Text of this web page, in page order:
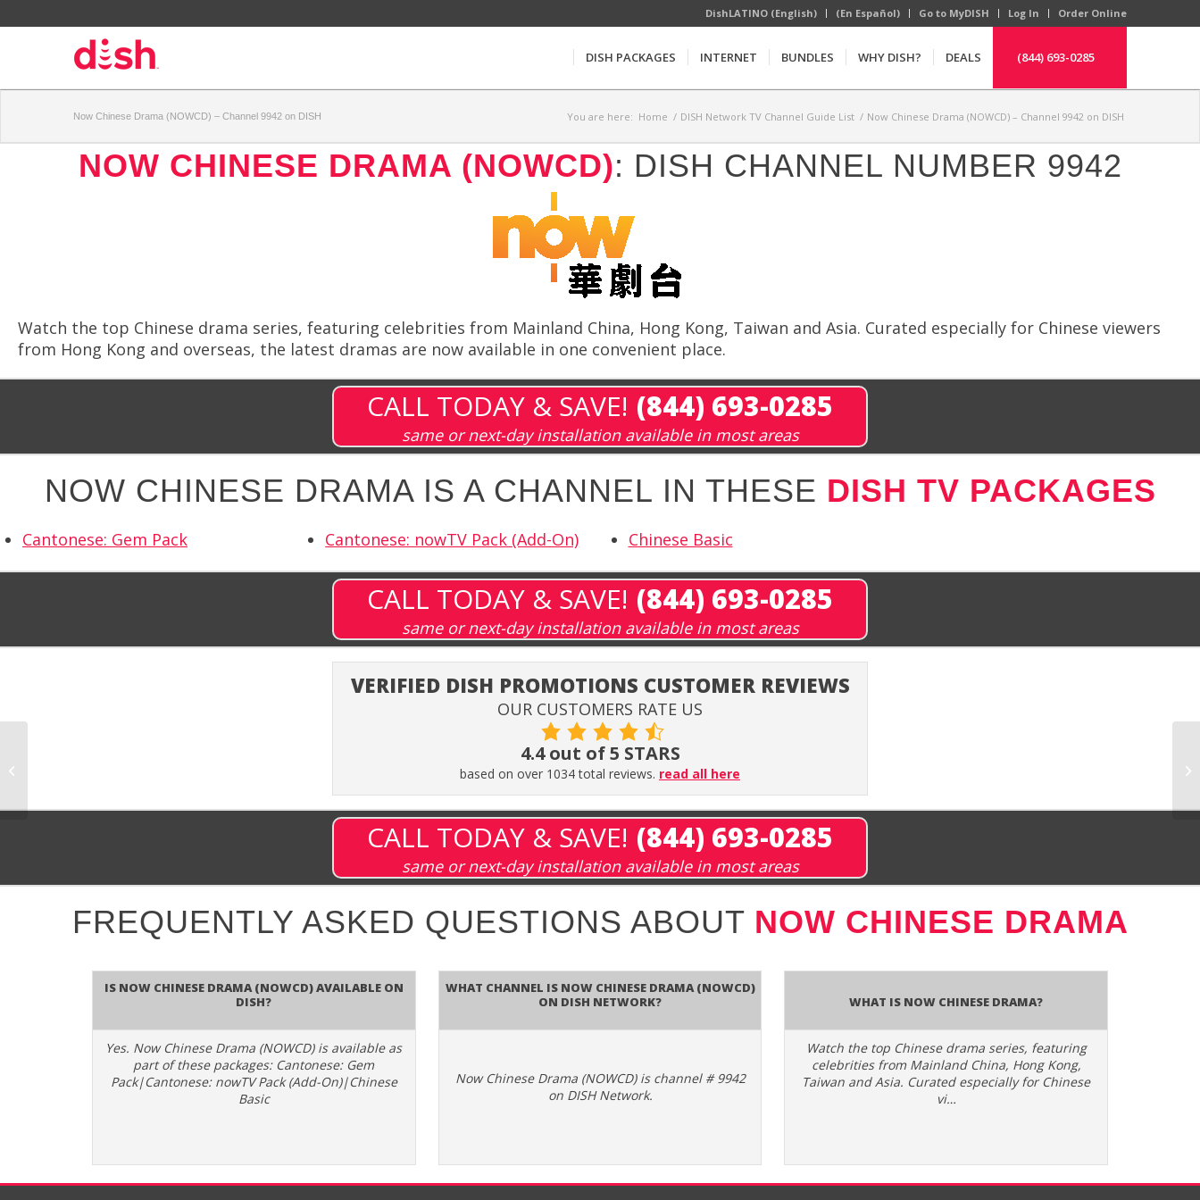
DishLATINO (English) (En Español) Go to MyDISH Log In Order Online
DISH PACKAGES INTERNET BUNDLES WHY DISH? DEALS (844) 693-0285
Now Chinese Drama (NOWCD) – Channel 9942 on DISH You are here: Home / DISH Network TV Channel Guide List / Now Chinese Drama (NOWCD) – Channel 9942 on DISH
NOW CHINESE DRAMA (NOWCD): DISH CHANNEL NUMBER 9942
Watch the top Chinese drama series, featuring celebrities from Mainland China, Hong Kong, Taiwan and Asia. Curated especially for Chinese viewers
from Hong Kong and overseas, the latest dramas are now available in one convenient place.
CALL TODAY & SAVE! (844) 693-0285
same or next-day installation available in most areas
NOW CHINESE DRAMA IS A CHANNEL IN THESE DISH TV PACKAGES
Cantonese: Gem Pack Cantonese: nowTV Pack (Add-On) Chinese Basic
CALL TODAY & SAVE! (844) 693-0285
same or next-day installation available in most areas
VERIFIED DISH PROMOTIONS CUSTOMER REVIEWS
OUR CUSTOMERS RATE US
4.4 out of 5 STARS
based on over 1034 total reviews. read all here
CALL TODAY & SAVE! (844) 693-0285
same or next-day installation available in most areas
FREQUENTLY ASKED QUESTIONS ABOUT NOW CHINESE DRAMA
Is Now Chinese Drama (NOWCD) available on
DISH?
Yes. Now Chinese Drama (NOWCD) is available as
part of these packages: Cantonese: Gem
Pack|Cantonese: nowTV Pack (Add-On)|Chinese
Basic
What channel is Now Chinese Drama (NOWCD)
on DISH Network?
Now Chinese Drama (NOWCD) is channel # 9942
on DISH Network.
What is Now Chinese Drama?
Watch the top Chinese drama series, featuring
celebrities from Mainland China, Hong Kong,
Taiwan and Asia. Curated especially for Chinese
vi…